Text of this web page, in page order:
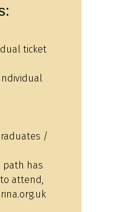
ticket
/
path has
attend,